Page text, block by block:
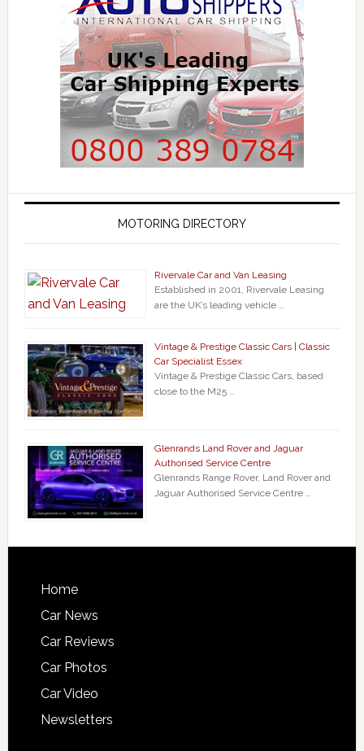
MOTORING DIRECTORY
Rivervale Car and Van Leasing
Established in 2001, Rivervale Leasing
are the UK’s leading vehicle …
Vintage & Prestige Classic Cars | Classic
Car Specialist Essex
Vintage & Prestige Classic Cars, based
close to the M25 …
Glenrands Land Rover and Jaguar
Authorised Service Centre
Glenrands Range Rover, Land Rover and
Jaguar Authorised Service Centre …
Home
Car News
Car Reviews
Car Photos
Car Video
Newsletters